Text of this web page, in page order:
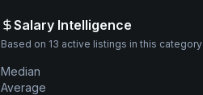
Salary Intelligence
Based on 13 active listings in this category
Median
Average